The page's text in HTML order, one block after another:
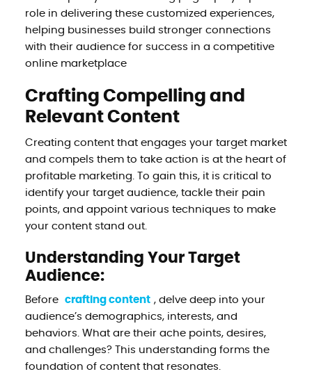
role in delivering these customized experiences,
helping businesses build stronger connections
with their audience for success in a competitive
online marketplace
Crafting Compelling and
Relevant Content
Creating content that engages your target market
and compels them to take action is at the heart of
profitable marketing. To gain this, it is critical to
identify your target audience, tackle their pain
points, and appoint various techniques to make
your content stand out.
Understanding Your Target
Audience:
Before crafting content , delve deep into your
audience’s demographics, interests, and
behaviors. What are their ache points, desires,
and challenges? This understanding forms the
foundation of content that resonates.